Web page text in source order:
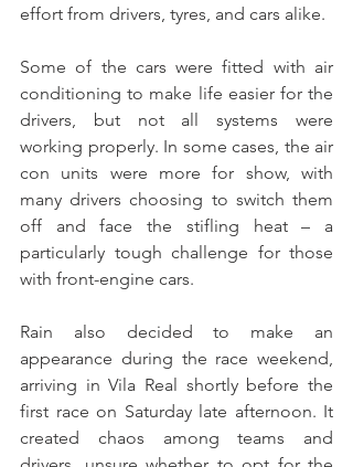
effort from drivers, tyres, and cars alike.
Some of the cars were fitted with air
conditioning to make life easier for the
drivers, but not all systems were
working properly. In some cases, the air
con units were more for show, with
many drivers choosing to switch them
off and face the stifling heat – a
particularly tough challenge for those
with front-engine cars.
Rain also decided to make an
appearance during the race weekend,
arriving in Vila Real shortly before the
first race on Saturday late afternoon. It
created chaos among teams and